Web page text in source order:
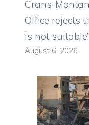
Crans-
Office rejects
is not suitable”
August 6, 2026